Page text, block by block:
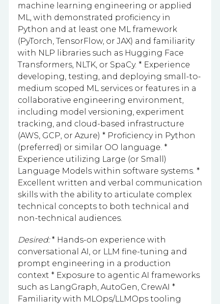
machine learning engineering or applied
ML, with demonstrated proficiency in
Python and at least one ML framework
(PyTorch, TensorFlow, or JAX) and familiarity
with NLP libraries such as Hugging Face
Transformers, NLTK, or SpaCy. * Experience
developing, testing, and deploying small-to-
medium scoped ML services or features in a
collaborative engineering environment,
including model versioning, experiment
tracking, and cloud-based infrastructure
(AWS, GCP, or Azure) * Proficiency in Python
(preferred) or similar OO language. *
Experience utilizing Large (or Small)
Language Models within software systems. *
Excellent written and verbal communication
skills with the ability to articulate complex
technical concepts to both technical and
non-technical audiences.
Desired:* Hands-on experience with
conversational AI, or LLM fine-tuning and
prompt engineering in a production
context * Exposure to agentic AI frameworks
such as LangGraph, AutoGen, CrewAI *
Familiarity with MLOps/LLMOps tooling